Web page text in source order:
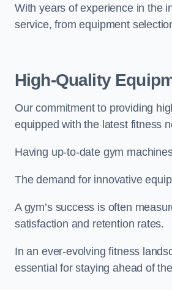
With years of experience in the
service, from equipment
High-Quality
Our commitment to providing
equipped with the latest fitness
Having up-to-date gym
The demand for innovative
A gym’s success is often
satisfaction and retention rates.
In an ever-evolving fitness
essential for staying ahead of